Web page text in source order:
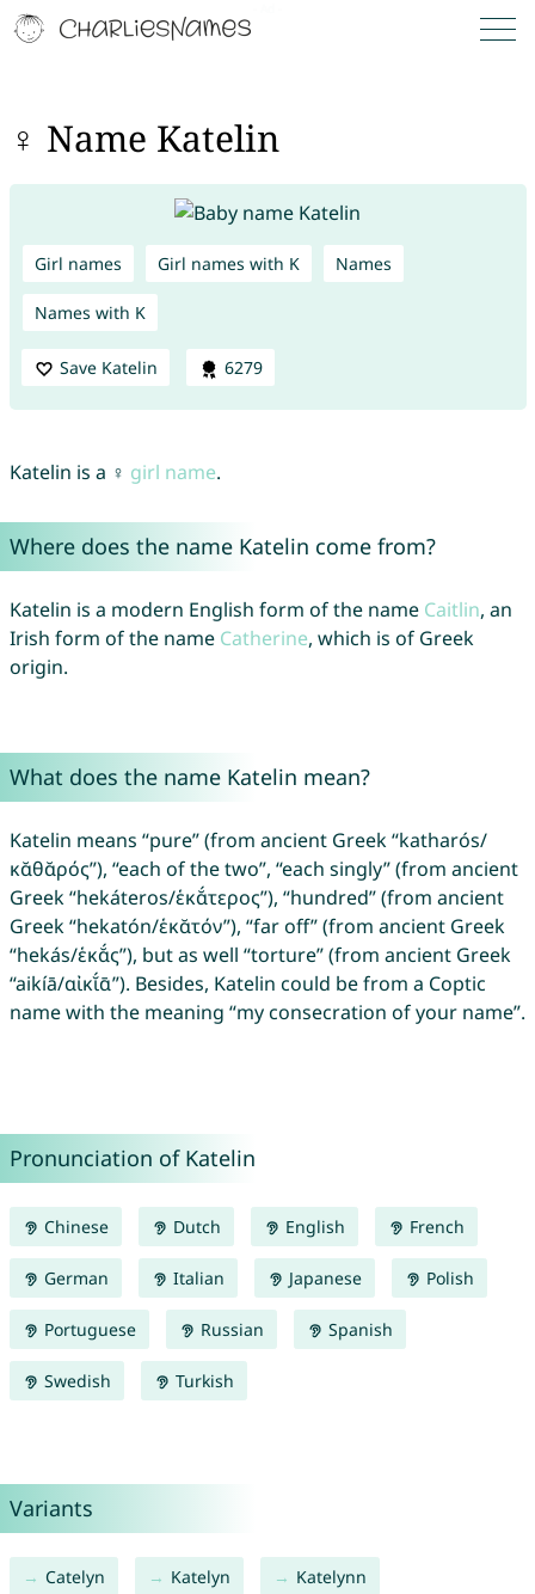
♀ Name Katelin
Girl names Girl names with K Names
Names with K
Save Katelin 6279
Katelin is a ♀ girl name.
Where does the name Katelin come from?
Katelin is a modern English form of the name Caitlin, an
Irish form of the name Catherine, which is of Greek
origin.
What does the name Katelin mean?
Katelin means “pure” (from ancient Greek “katharós/
κᾰθᾰρός”), “each of the two”, “each singly” (from ancient
Greek “hekáteros/ἑκᾰ́τερος”), “hundred” (from ancient
Greek “hekatón/ἑκᾰτόν”), “far off” (from ancient Greek
“hekás/ἑκᾰ́ς”), but as well “torture” (from ancient Greek
“aikíā/αἰκῐ́ᾱ”). Besides, Katelin could be from a Coptic
name with the meaning “my consecration of your name”.
Pronunciation of Katelin
Chinese Dutch English French
German Italian Japanese Polish
Portuguese Russian Spanish
Swedish Turkish
Variants
Catelyn Katelyn Katelynn